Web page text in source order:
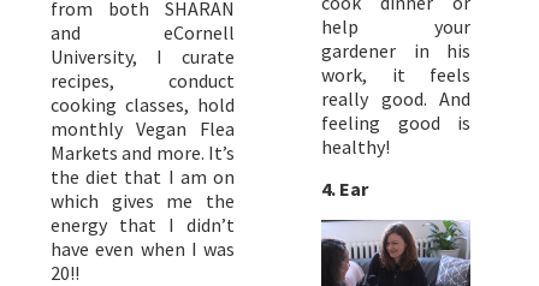
from both SHARAN
and eCornell
University, I curate
recipes, conduct
cooking classes, hold
monthly Vegan Flea
Markets and more. It’s
the diet that I am on
which gives me the
energy that I didn’t
have even when I was
20!!
help your
gardener in his
work, it feels
really good. And
feeling good is
healthy!
4. Ear